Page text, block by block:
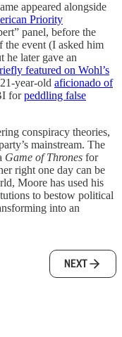
appeared alongside
Priority
panel, before the
the event (I asked him
he later gave an
featured on Wohl’s
year-old aficionado of
forpeddling false
conspiracy theories,
mainstream. The
Game of Thrones for
right one day can be
Moore has used his
to bestow political
into an
NEXT